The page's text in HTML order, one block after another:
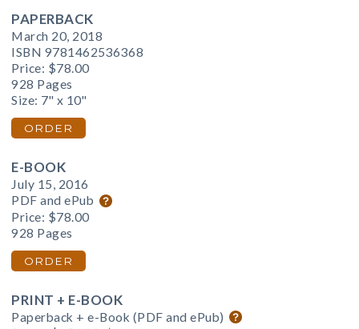
PAPERBACK
March 20, 2018
ISBN 9781462536368
Price: $78.00
928 Pages
Size: 7" x 10"
ORDER
E-BOOK
July 15, 2016
PDF and ePub
Price: $78.00
928 Pages
ORDER
PRINT + E-BOOK
Paperback + e-Book (PDF and ePub)